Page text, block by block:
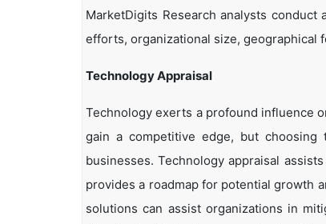
MarketDigits Research analysts
efforts, organizational size, geographical
Technology Appraisal
Technology exerts a profound influence
gain a competitive edge, but
businesses. Technology appraisal
provides a roadmap for potential growth
solutions can assist organizations in